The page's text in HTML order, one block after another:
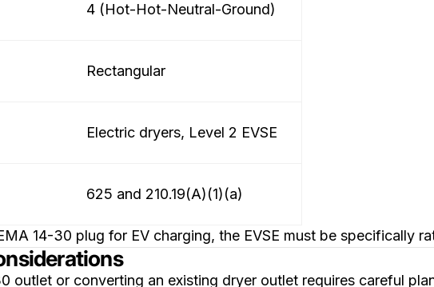
4 (Hot-Hot-Neutral-Ground)
Rectangular
Electric dryers, Level 2 EVSE
625 and 210.19(A)(1)(a)
14-30 plug for EV charging, the EVSE must be specifically
outlet or converting an existing dryer outlet requires careful